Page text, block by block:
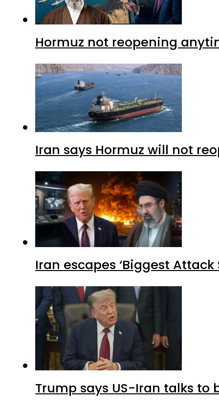
Hormuz not reopening
Iran says Hormuz will not
Iran escapes ‘Biggest Attack
Trump says US-Iran talks